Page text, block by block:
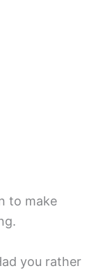
to make
you rather